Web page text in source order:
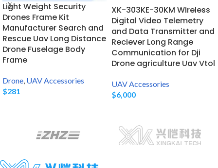
Light Weight Security
Drones Frame Kit
Manufacturer Search and
Rescue Uav Long Distance
Drone Fuselage Body
Frame
Drone, UAV Accessories
$281
XK-303KE-30KM Wireless
Digital Video Telemetry
and Data Transmitter and
Reciever Long Range
Communication for Dji
Drone agriculture Uav Vtol
UAV Accessories
$6,000